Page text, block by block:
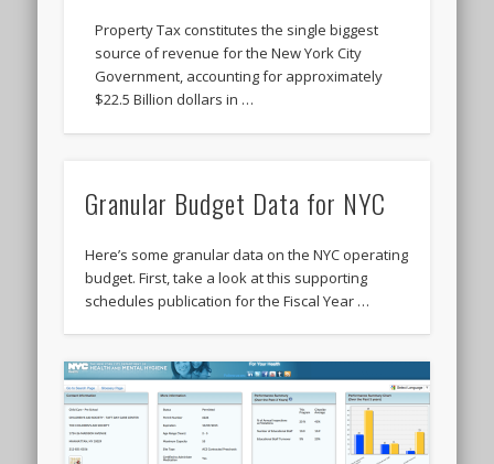
Property Tax constitutes the single biggest
source of revenue for the New York City
Government, accounting for approximately
$22.5 Billion dollars in …
Granular Budget Data for NYC
Here’s some granular data on the NYC operating
budget. First, take a look at this supporting
schedules publication for the Fiscal Year …